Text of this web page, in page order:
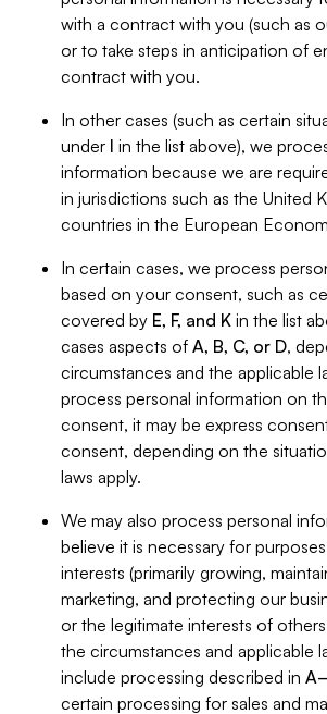
with a contract with you (such as
or to take steps in anticipation of
contract with you.
In other cases (such as certain
under I in the list above), we
information because we are
in jurisdictions such as the United
countries in the European
In certain cases, we process
based on your consent, such as
covered by E, F, and K in the list
cases aspects of A, B, C, or D,
circumstances and the applicable
process personal information on
consent, it may be express
consent, depending on the
laws apply.
We may also process personal
believe it is necessary for
interests (primarily growing,
marketing, and protecting our
or the legitimate interests of
the circumstances and applicable
include processing described in
certain processing for sales and